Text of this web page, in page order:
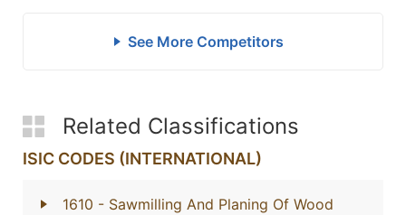
See More Competitors
Related Classifications
ISIC CODES (INTERNATIONAL)
1610 - Sawmilling And Planing Of Wood